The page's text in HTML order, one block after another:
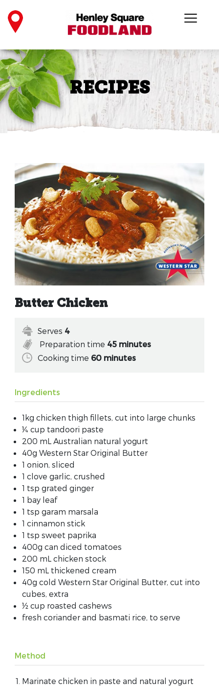
RECIPES
Butter Chicken
Serves 4
Preparation time 45 minutes
Cooking time 60 minutes
Ingredients
1kg chicken thigh fillets, cut into large chunks
¼ cup tandoori paste
200 mL Australian natural yogurt
40g Western Star Original Butter
1 onion, sliced
1 clove garlic, crushed
1 tsp grated ginger
1 bay leaf
1 tsp garam marsala
1 cinnamon stick
1 tsp sweet paprika
400g can diced tomatoes
200 mL chicken stock
150 mL thickened cream
40g cold Western Star Original Butter, cut into
cubes, extra
½ cup roasted cashews
fresh coriander and basmati rice, to serve
Method
Marinate chicken in paste and natural yogurt